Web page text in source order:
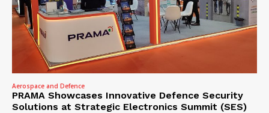
Aerospace and Defence
PRAMA Showcases Innovative Defence Security
Solutions at Strategic Electronics Summit (SES)